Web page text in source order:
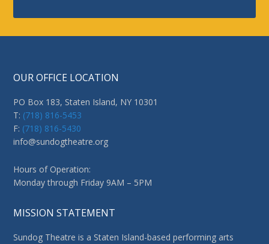
OUR OFFICE LOCATION
PO Box 183, Staten Island, NY 10301
T: (718) 816-5453
F: (718) 816-5430
info@sundogtheatre.org
Hours of Operation:
Monday through Friday 9AM – 5PM
MISSION STATEMENT
Sundog Theatre is a Staten Island-based performing arts